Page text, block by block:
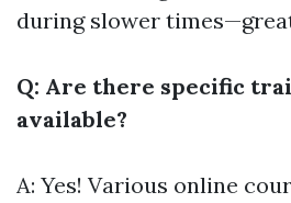
during slower
Q: Are there specific
available?
A: Yes! Various online